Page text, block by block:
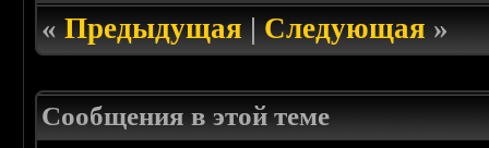
«Предыдущая|Следующая»
Сообщения в этой теме